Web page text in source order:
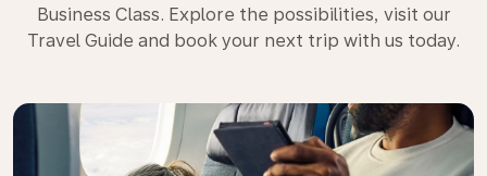
Business Class. Explore the possibilities, visit our
Travel Guide and book your next trip with us today.